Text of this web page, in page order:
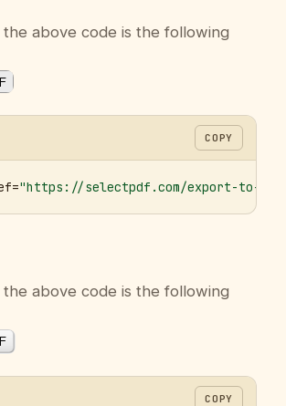
above code is the following
COPY
"https://selectpdf.com/export-to-
above code is the following
COPY